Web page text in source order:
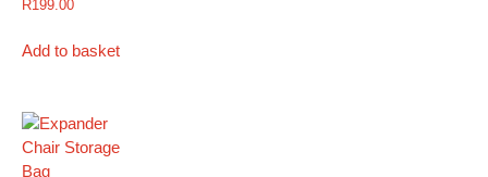
R199.00
Add to basket